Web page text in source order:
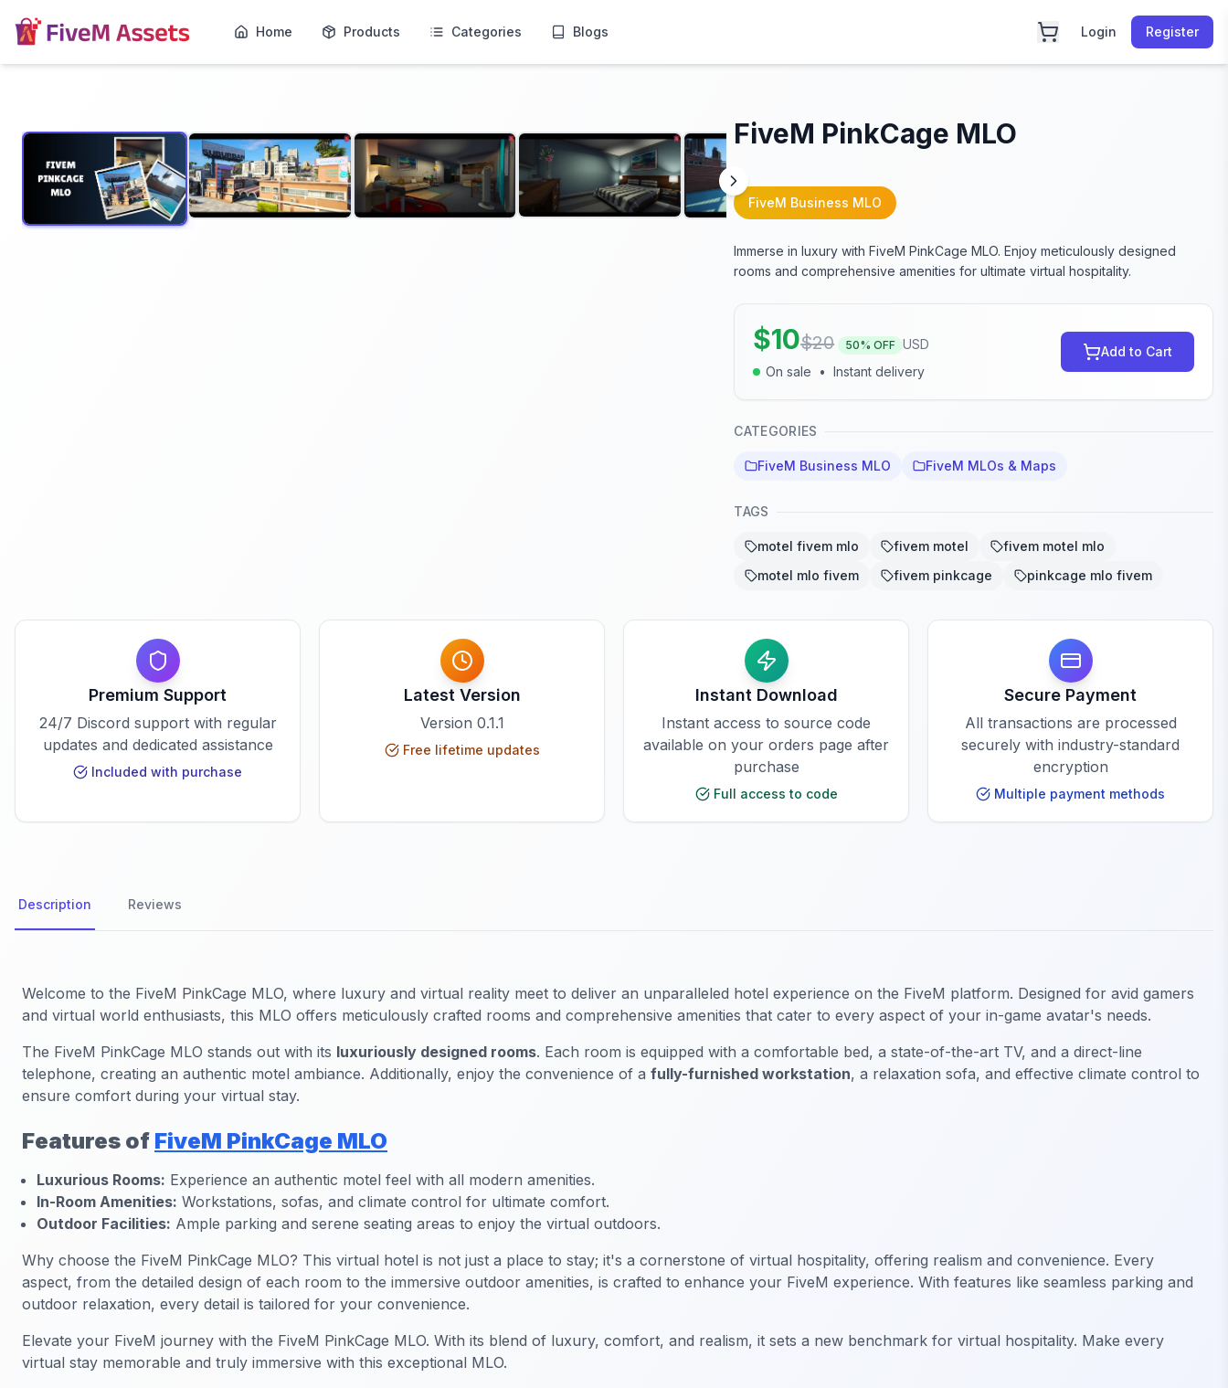
Home Products Categories Blogs Login Register
FiveM PinkCage MLO
FiveM Business MLO
Immerse in luxury with FiveM PinkCage MLO. Enjoy meticulously designed
rooms and comprehensive amenities for ultimate virtual hospitality.
$10$20 50% OFF USD
On sale
• Instant delivery
Add to Cart
CATEGORIES
FiveM Business MLO FiveM MLOs & Maps
TAGS
motel fivem mlo fivem motel
fivem motel mlo
motel mlo fivem
fivem pinkcage pinkcage mlo fivem
Premium Support
24/7 Discord support with regular
updates and dedicated assistance
Included with purchase
Latest Version
Version 0.1.1
Free lifetime updates
Instant Download
Instant access to source code
available on your orders page after
purchase
Full access to code
Secure Payment
All transactions are processed
securely with industry-standard
encryption
Multiple payment methods
Description Reviews
Welcome to the FiveM PinkCage MLO, where luxury and virtual reality meet to deliver an unparalleled hotel experience on the FiveM platform. Designed for avid gamers
and virtual world enthusiasts, this MLO offers meticulously crafted rooms and comprehensive amenities that cater to every aspect of your in-game avatar's needs.
The FiveM PinkCage MLO stands out with its luxuriously designed rooms. Each room is equipped with a comfortable bed, a state-of-the-art TV, and a direct-line
telephone, creating an authentic motel ambiance. Additionally, enjoy the convenience of a fully-furnished workstation, a relaxation sofa, and effective climate control to
ensure comfort during your virtual stay.
Features of FiveM PinkCage MLO
Luxurious Rooms: Experience an authentic motel feel with all modern amenities.
In-Room Amenities: Workstations, sofas, and climate control for ultimate comfort.
Outdoor Facilities: Ample parking and serene seating areas to enjoy the virtual outdoors.
Why choose the FiveM PinkCage MLO? This virtual hotel is not just a place to stay; it's a cornerstone of virtual hospitality, offering realism and convenience. Every
aspect, from the detailed design of each room to the immersive outdoor amenities, is crafted to enhance your FiveM experience. With features like seamless parking and
outdoor relaxation, every detail is tailored for your convenience.
Elevate your FiveM journey with the FiveM PinkCage MLO. With its blend of luxury, comfort, and realism, it sets a new benchmark for virtual hospitality. Make every
virtual stay memorable and truly immersive with this exceptional MLO.